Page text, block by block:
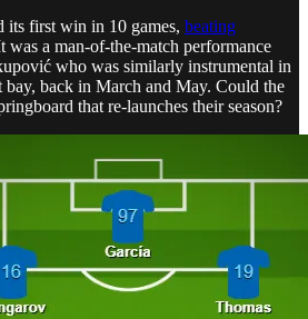
its first win in 10 games, beating
was a man-of-the-match performance
who was similarly instrumental in
back in March and May. Could the
that re-launches their season?